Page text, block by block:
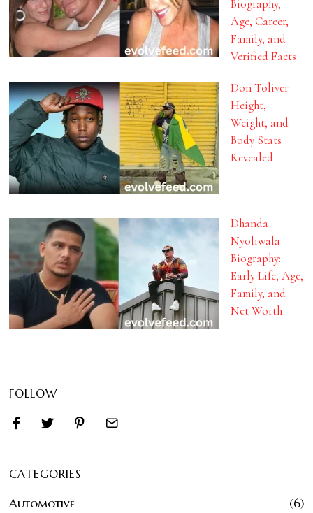
Biography,
Age, Career,
Family, and
Verified Facts
Don Toliver
Height,
Weight, and
Body Stats
Revealed
Dhanda
Nyoliwala
Biography:
Early Life, Age,
Family, and
Net Worth
FOLLOW
CATEGORIES
Automotive
6